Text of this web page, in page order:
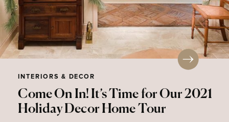
Come On In! It’s Time for Our 2021
Holiday Decor Home Tour
INTERIORS & DECOR